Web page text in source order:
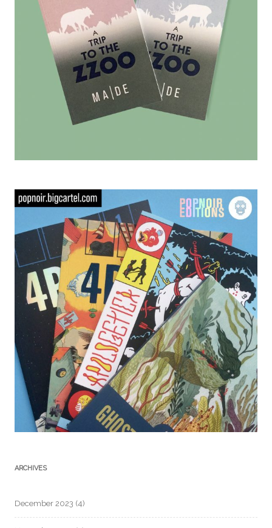
ARCHIVES
December 2023 (4)